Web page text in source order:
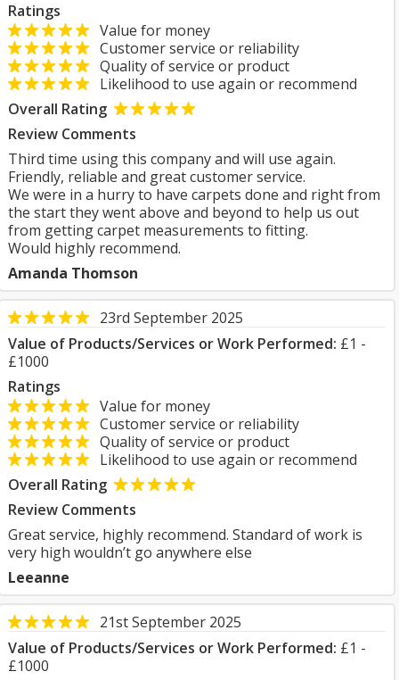
Ratings
Value for money
Customer service or reliability
Quality of service or product
Likelihood to use again or recommend
Overall Rating
Review Comments
Third time using this company and will use again.
Friendly, reliable and great customer service.
We were in a hurry to have carpets done and right from
the start they went above and beyond to help us out
from getting carpet measurements to fitting.
Would highly recommend.
Amanda Thomson
23rd September 2025
Value of Products/Services or Work Performed: £1 -
£1000
Ratings
Value for money
Customer service or reliability
Quality of service or product
Likelihood to use again or recommend
Overall Rating
Review Comments
Great service, highly recommend. Standard of work is
very high wouldn’t go anywhere else
Leeanne
21st September 2025
Value of Products/Services or Work Performed: £1 -
£1000